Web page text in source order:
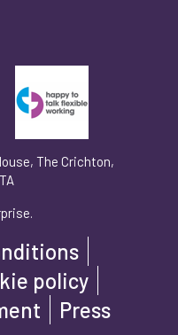
(If you are not
home address)
your details
The Crichton,
policy
Press